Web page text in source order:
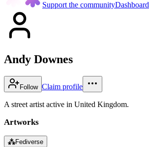
Support the communityDashboard
Andy Downes
Follow Claim profile
A street artist active in United Kingdom.
Artworks
⁂Fediverse